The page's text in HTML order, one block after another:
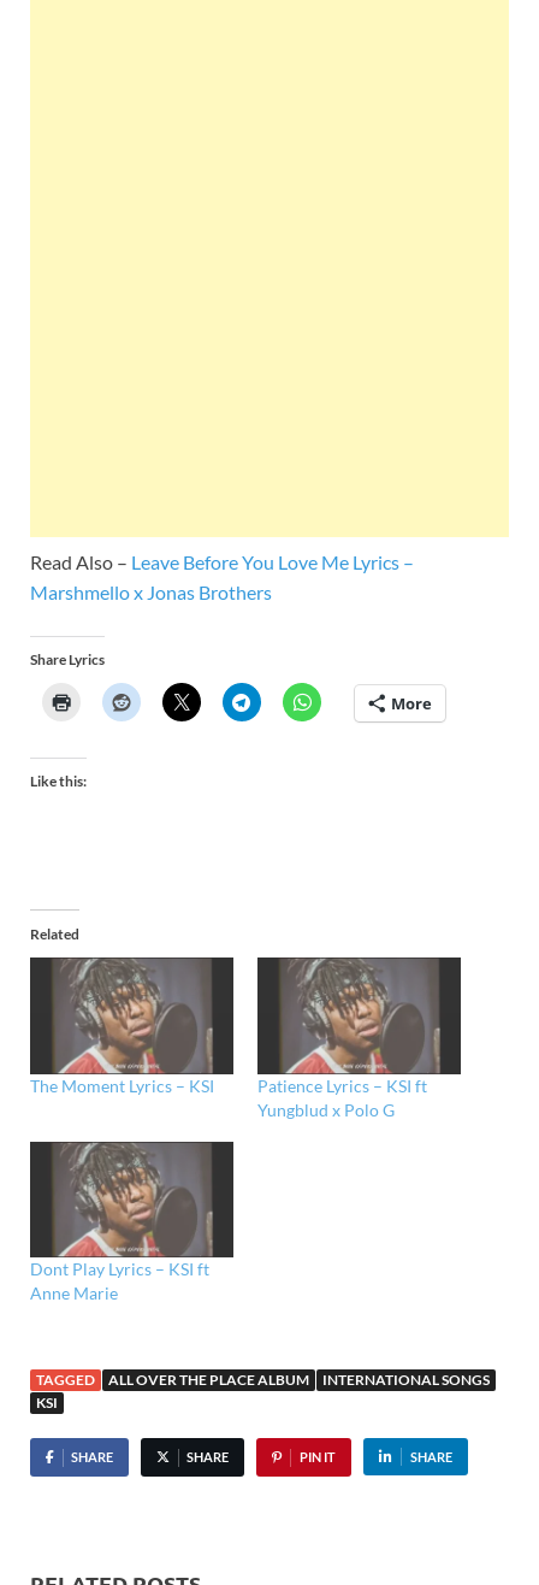
Read Also – Leave Before You Love Me Lyrics –
Marshmello x Jonas Brothers
Share Lyrics
More
Like this:
Related
The Moment Lyrics – KSI
Patience Lyrics – KSI ft
Yungblud x Polo G
Dont Play Lyrics – KSI ft
Anne Marie
TAGGED ALL OVER THE PLACE ALBUM
INTERNATIONAL SONGS
KSI
SHARE SHARE PIN IT SHARE